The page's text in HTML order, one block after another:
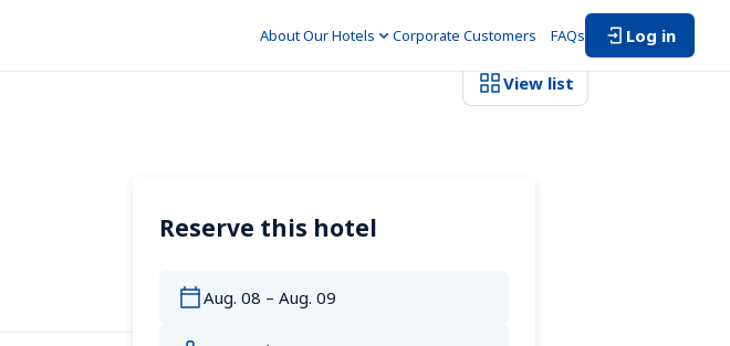
About Our Hotels Corporate Customers FAQs Log in
View list
Reserve this hotel